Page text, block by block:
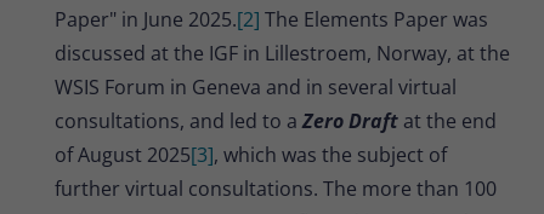
Paper" in June 2025.[2] The Elements Paper was
discussed at the IGF in Lillestroem, Norway, at the
WSIS Forum in Geneva and in several virtual
consultations, and led to aZero Draft at the end
of August 2025[3], which was the subject of
further virtual consultations. The more than 100